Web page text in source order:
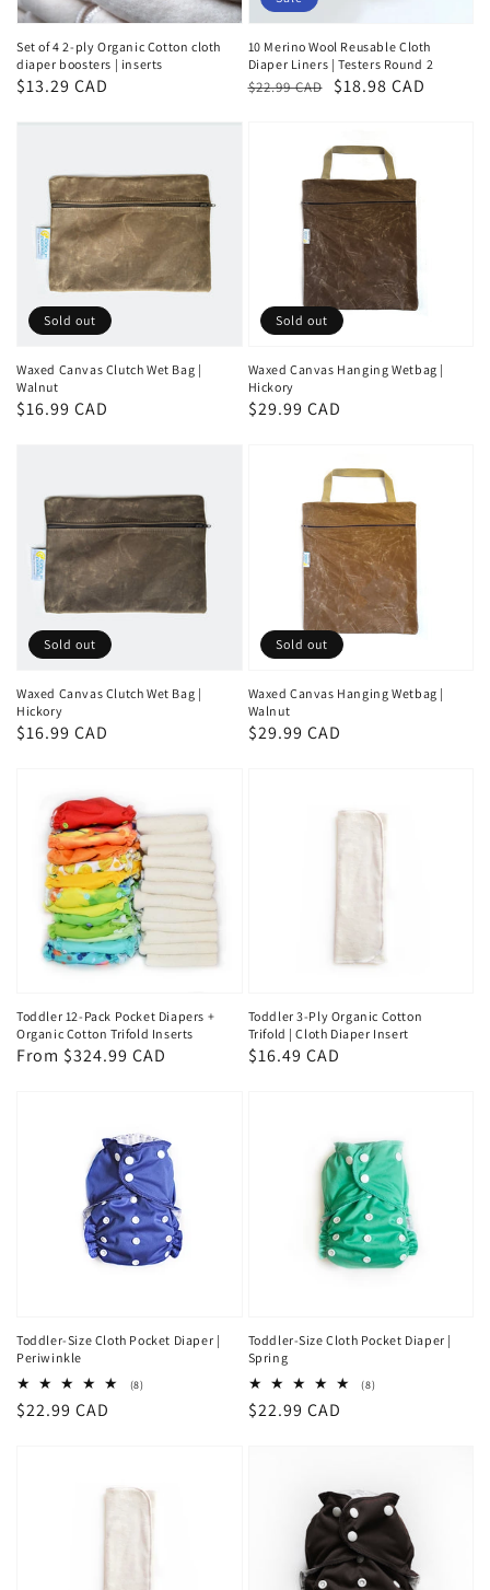
Set of 4 2-ply Organic Cotton cloth
diaper boosters | inserts
Regular
$13.29 CAD
10 Merino Wool Reusable Cloth
Diaper Liners | Testers Round 2
Regular
$22.99 CAD
Sale
$18.98 CAD
Waxed Canvas Clutch Wet Bag |
Walnut
Regular
$16.99 CAD
Sold out
Waxed Canvas Hanging Wetbag |
Hickory
Regular
$29.99 CAD
Sold out
Waxed Canvas Clutch Wet Bag |
Hickory
Regular
$16.99 CAD
Sold out
Waxed Canvas Hanging Wetbag |
Walnut
Regular
$29.99 CAD
Sold out
Toddler 12-Pack Pocket Diapers +
Organic Cotton Trifold Inserts
Regular
From $324.99 CAD
Toddler 3-Ply Organic Cotton
Trifold | Cloth Diaper Insert
Regular
$16.49 CAD
Toddler-Size Cloth Pocket Diaper |
Periwinkle
(8)8
Regular
$22.99 CAD
Toddler-Size Cloth Pocket Diaper |
Spring
(8)8
Regular
$22.99 CAD